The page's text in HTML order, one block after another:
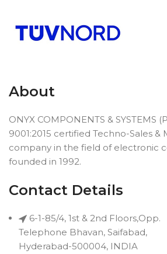
About
ONYX COMPONENTS & SYSTEMS
9001:2015 certified Techno-Sales &
company in the field of electronic
founded in 1992.
Contact Details
6-1-85/4, 1st & 2nd Floors,Opp.
Telephone Bhavan, Saifabad,
Hyderabad-500004, INDIA